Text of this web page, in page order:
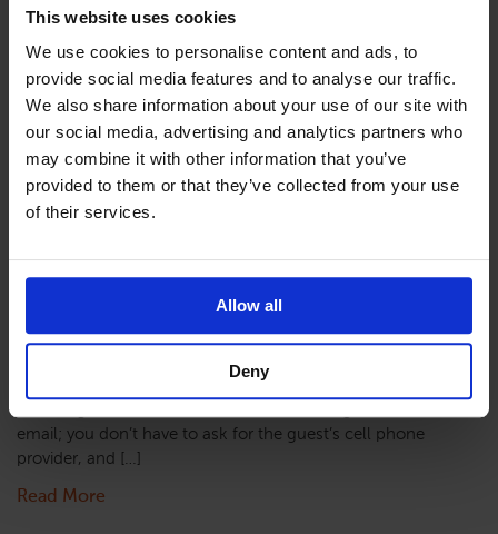
This website uses cookies
We use cookies to personalise content and ads, to
provide social media features and to analyse our traffic.
We also share information about your use of our site with
our social media, advertising and analytics partners who
may combine it with other information that you’ve
provided to them or that they’ve collected from your use
of their services.
Allow all
Deny
Read More
Twilio Setup and
Overview
Overview The SMS Messaging functionality provides
texting to guests either on-demand, in bulk, or to notify
Twilio is a web-based texting service. The primary
email; you don’t have to ask for the guest’s cell phone
provider, and […]
Read More